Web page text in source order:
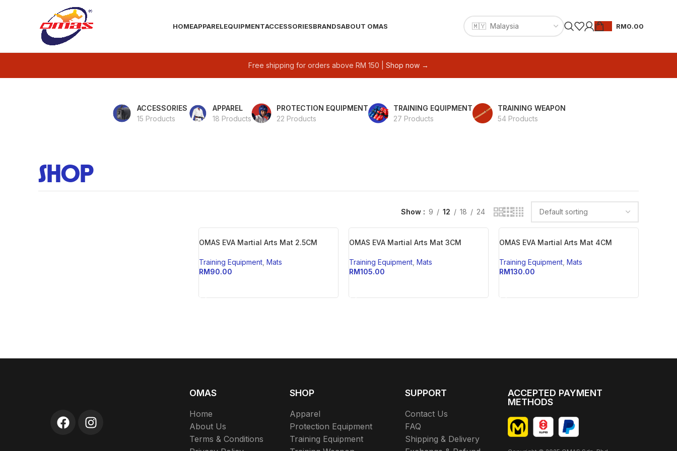
HOMEAPPARELEQUIPMENTACCESSORIESBRANDSABOUT OMAS RM0.00
Free shipping for orders above RM 150 | Shop now →
ACCESSORIES
15 Products
APPAREL
18 Products
PROTECTION EQUIPMENT
22 Products
TRAINING EQUIPMENT
27 Products
TRAINING WEAPON
54 Products
SHOP
Show 9 12 18 24
OMAS EVA Martial Arts Mat 2.5CM
Training Equipment Mats
RM90.00
OMAS EVA Martial Arts Mat 3CM
Training Equipment Mats
RM105.00
OMAS EVA Martial Arts Mat 4CM
Training Equipment Mats
RM130.00
OMAS
Home
About Us
Terms & Conditions
SHOP
Apparel
Protection Equipment
Training Equipment
SUPPORT
Contact Us
FAQ
Shipping & Delivery
ACCEPTED PAYMENT
METHODS